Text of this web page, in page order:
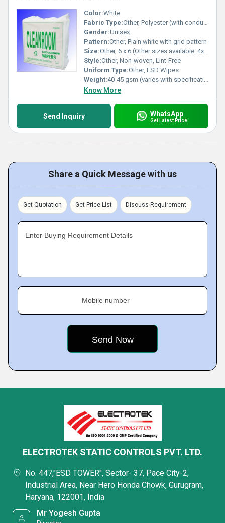
Color:White
Fabric Type:Other, Polyester (with conductive fibers)
Gender:Unisex
Pattern:Other, Plain white with grid pattern
Size:Other, 6 x 6 (Other sizes available: 4x4, 9x9)
Style:Other, Non-woven, Lint-Free
Uniform Type:Other, ESD Wipes
Weight:40-45 gsm (varies with specification)
Know More
Send Inquiry WhatsApp
Get Latest Price
Share a Quick Message with us
Get Quotation Get Price List Discuss Requirement
Enter Buying Requirement Details
Mobile number
ELECTROTEK STATIC CONTROLS PVT. LTD.
No. 447,"ESD TOWER", Sector- 37, Pace City-2,
Industrial Area, Near Hero Honda Chowk, Gurugram,
Haryana, 122001, India
Mr Yogesh Gupta